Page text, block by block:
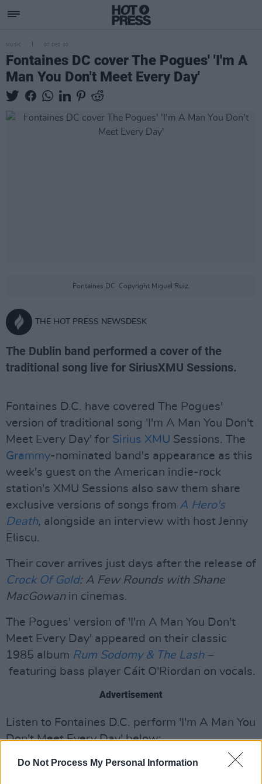
Do Not Process My Personal Information
MUSIC 07 DEC 20
Fontaines DC cover The Pogues' 'I'm A
Man You Don't Meet Every Day'
Fontaines DC. Copyright Miguel Ruiz.
THE HOT PRESS NEWSDESK
The Dublin band performed a cover of the
traditional song live for SiriusXMU Sessions.
Fontaines D.C. have covered The Pogues'
version of traditional song 'I'm A Man You Don't
Meet Every Day' for Sirius XMU Sessions. The
Grammy-nominated band's appearance as this
week's guest on the American indie-rock
station's XMU Sessions also saw them share
exclusive versions of songs from A Hero's
Death, alongside an interview with host Jenny
Eliscu.
Their cover arrives just days after the release of
Crock Of Gold: A Few Rounds with Shane
MacGowan in cinemas.
The Pogues' version of 'I'm A Man You Don't
Meet Every Day' appeared on their classic
1985 album Rum Sodomy & The Lash–
featuring bass player Cáit O'Riordan on vocals.
Advertisement
Listen to Fontaines D.C. perform 'I'm A Man You
Don't Meet Every Day' below: